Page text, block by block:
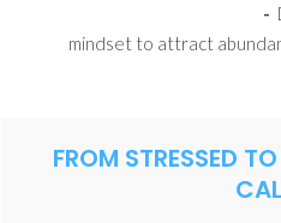
-
mindset to attract
FROM STRESSED